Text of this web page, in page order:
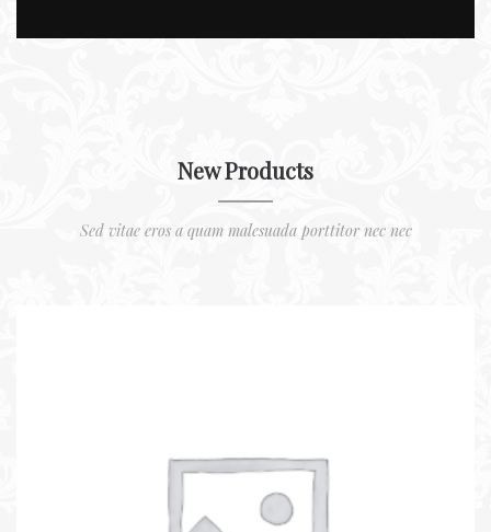
New Products
Sed vitae eros a quam malesuada porttitor nec nec